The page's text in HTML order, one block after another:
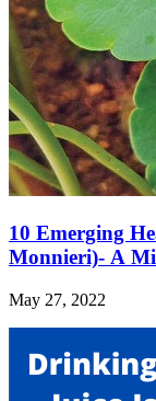
10 Emerging
Monnieri)- A
May 27, 2022